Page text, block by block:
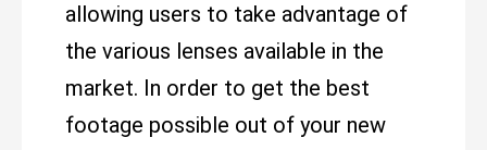
allowing users to take advantage of
the various lenses available in the
market. In order to get the best
footage possible out of your new